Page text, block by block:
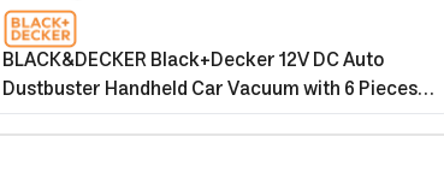
BLACK&DECKER Black+Decker 12V DC Auto
Dustbuster Handheld Car Vacuum with 6 Pieces
Accessories for Car Red/Grey NV1210AV 2 Years
Warranty